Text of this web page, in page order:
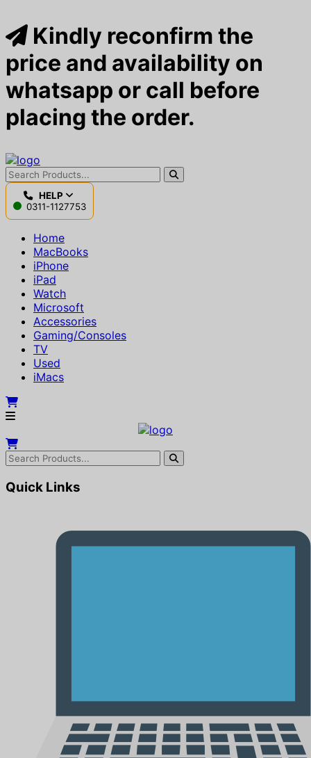
Kindly reconfirm the
price and availability on
whatsapp or call before
placing the order.
HELP
0311-1127753
Home
MacBooks
iPhone
iPad
Watch
Microsoft
Accessories
Gaming/Consoles
TV
Used
iMacs
Quick Links